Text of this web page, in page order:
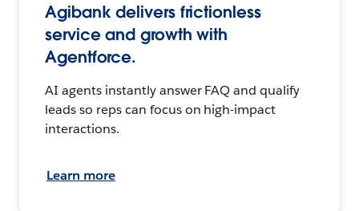
Agibank delivers frictionless
service and growth with
Agentforce.
AI agents instantly answer FAQ and qualify
leads so reps can focus on high-impact
interactions.
Learn more